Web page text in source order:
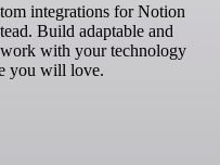
integrations for Notion
Build adaptable and
with your technology
you will love.